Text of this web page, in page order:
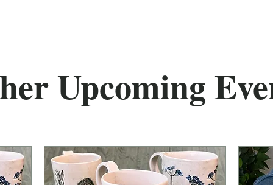
Upcoming